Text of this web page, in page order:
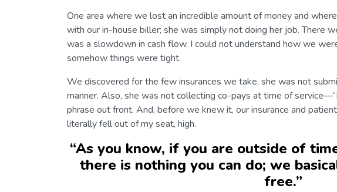
One area where we lost an incredible amount of money and
with our in-house biller; she was simply not doing her job. There
was a slowdown in cash flow. I could not understand how we
somehow things were tight.
We discovered for the few insurances we take, she was not
manner. Also, she was not collecting co-pays at time of
phrase out front. And, before we knew it, our insurance and
literally fell out of my seat, high.
“As you know, if you are outside of
there is nothing you can do; we
free.”